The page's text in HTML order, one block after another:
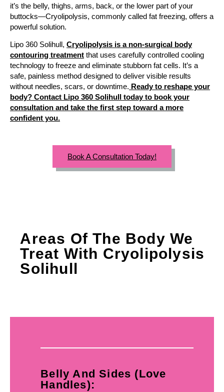
it’s the belly, thighs, arms, back, or the lower part of your
buttocks—Cryolipolysis, commonly called fat freezing, offers a
powerful solution.
Lipo 360 Solihull, Cryolipolysis is a non-surgical body
contouring treatment that uses carefully controlled cooling
technology to freeze and eliminate stubborn fat cells. It’s a
safe, painless method designed to deliver visible results
without needles, scars, or downtime. Ready to reshape your
body? Contact Lipo 360 Solihull today to book your
consultation and take the first step toward a more
confident you.
Book A Consultation Today!
Areas Of The Body We
Treat With Cryolipolysis
Solihull
Belly And Sides (Love
Handles):